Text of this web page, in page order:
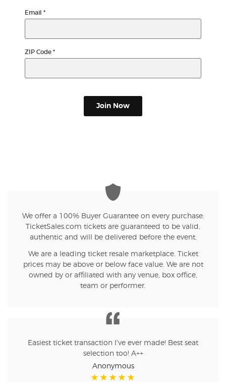
Privacy Choices
Email *
ZIP Code *
Join Now
We offer a 100% Buyer Guarantee on every purchase.
TicketSales.com tickets are guaranteed to be valid,
authentic and will be delivered before the event.
We are a leading ticket resale marketplace. Ticket
prices may be above or below face value. We are not
owned by or affiliated with any venue, box office,
team or performer.
Easiest ticket transaction I've ever made! Best seat
selection too! A++
Anonymous